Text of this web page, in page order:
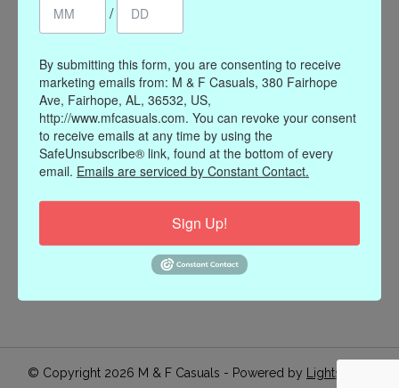
Register
My orders
My wishlist
Information
Our Story
Payment methods
Online Policies
Shipping and Returns
Contact Us
© Copyright 2026 M & F Casuals - Powered by Lightspeed
/
By submitting this form, you are consenting to receive
marketing emails from: M & F Casuals, 380 Fairhope
Ave, Fairhope, AL, 36532, US,
http://www.mfcasuals.com. You can revoke your consent
to receive emails at any time by using the
SafeUnsubscribe® link, found at the bottom of every
email. Emails are serviced by Constant Contact.
Sign Up!